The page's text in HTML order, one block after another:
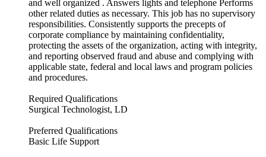
and well organized . Answers lights and telephone Performs
other related duties as necessary. This job has no supervisory
responsibilities. Consistently supports the precepts of
corporate compliance by maintaining confidentiality,
protecting the assets of the organization, acting with integrity,
and reporting observed fraud and abuse and complying with
applicable state, federal and local laws and program policies
and procedures.
Required Qualifications
Surgical Technologist, LD
Preferred Qualifications
Basic Life Support